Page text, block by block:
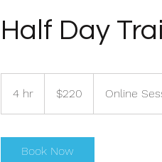
Half Day
4 hr
h
dollars$220 Online
Book Now